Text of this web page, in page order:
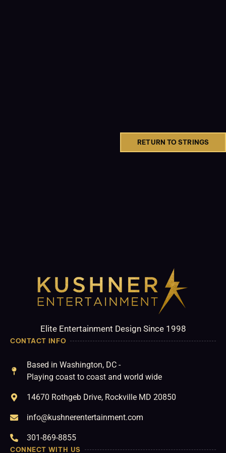
RETURN TO STRINGS
Elite Entertainment Design Since 1998
CONTACT INFO
Based in Washington, DC -
Playing coast to coast and world wide
14670 Rothgeb Drive, Rockville MD 20850
info@kushnerentertainment.com
301-869-8855
CONNECT WITH US